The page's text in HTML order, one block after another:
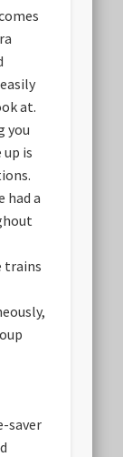
at.
you
is
had a
trains
saver